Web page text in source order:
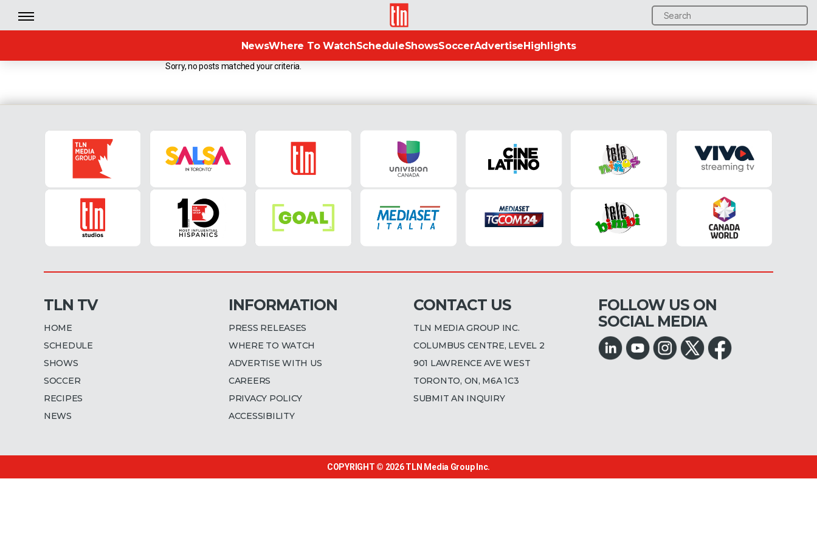
Search
for:
TLN
NewsWhere To WatchScheduleShowsSoccerAdvertiseHighlights
Sorry, no posts matched your criteria.
TLN TV
HOME
SCHEDULE
SHOWS
SOCCER
RECIPES
NEWS
INFORMATION
PRESS RELEASES
WHERE TO WATCH
ADVERTISE WITH US
CAREERS
PRIVACY POLICY
ACCESSIBILITY
CONTACT US
TLN MEDIA GROUP INC.
COLUMBUS CENTRE, LEVEL 2
901 LAWRENCE AVE WEST
TORONTO, ON, M6A 1C3
SUBMIT AN INQUIRY
FOLLOW US ON
SOCIAL MEDIA
COPYRIGHT © 2026TLN Media Group Inc.